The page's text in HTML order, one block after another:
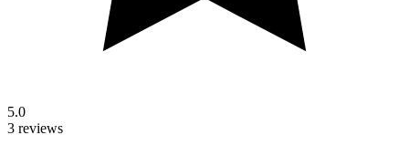
5.0
3 reviews